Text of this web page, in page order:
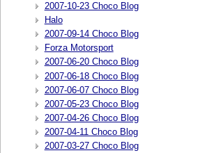
2007-10-23 Choco Blog
Halo
2007-09-14 Choco Blog
Forza Motorsport
2007-06-20 Choco Blog
2007-06-18 Choco Blog
2007-06-07 Choco Blog
2007-05-23 Choco Blog
2007-04-26 Choco Blog
2007-04-11 Choco Blog
2007-03-27 Choco Blog